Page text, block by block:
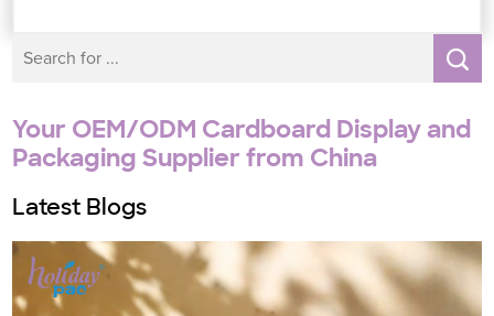
Your OEM/ODM Cardboard Display and
Packaging Supplier from China
Latest Blogs